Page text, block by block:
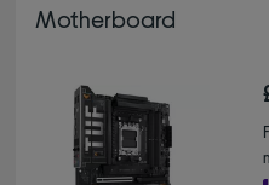
Motherboard